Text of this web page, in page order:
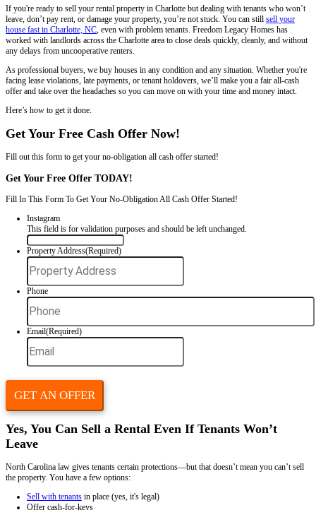
Sell Your House
Sell Your Rental Property Fast in
With Problem Tenants
If you're ready to sell your rental property in Charlotte but dealing
leave, don’t pay rent, or damage your property, you’re not stuck.
house fast in Charlotte, NC, even with problem tenants. Freedom
worked with landlords across the Charlotte area to close deals
any delays from uncooperative renters.
As professional buyers, we buy houses in any condition and any
facing lease violations, late payments, or tenant holdovers, we’ll
Here’s how to get it done.
Get Your Free Cash Offer Now!
Fill out this form to get your no-obligation all cash offer started!
Get Your Free Offer TODAY!
Fill In This Form To Get Your No-Obligation All Cash Offer
Instagram
This field is for validation purposes and should be left
Property Address (Required)
Phone